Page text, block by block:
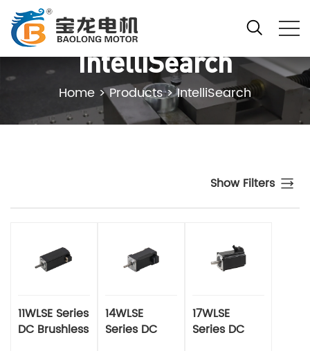
IntelliSearch
Home >Products>IntelliSearch
Show Filters
11WLSE Series
DC Brushless
14WLSE
Series DC
17WLSE
Series DC